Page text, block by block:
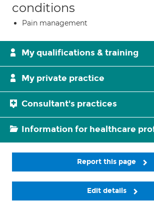
conditions
Pain management
My qualifications & training
My private practice
Consultant's practices
Information for healthcare
Report this page
Edit details